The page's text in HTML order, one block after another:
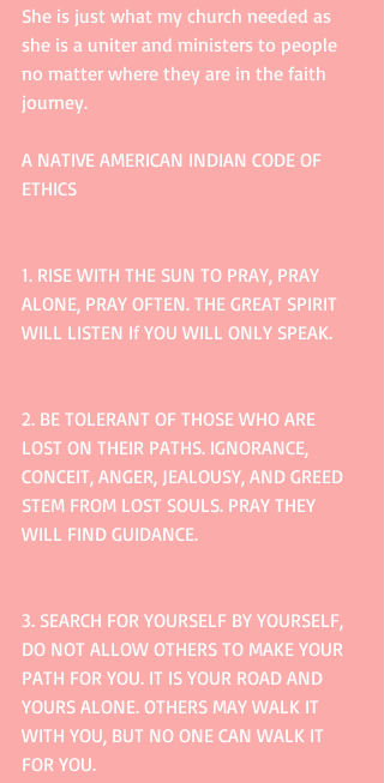
She is just what my church needed as
she is a uniter and ministers to people
no matter where they are in the faith
journey.
A NATIVE AMERICAN INDIAN CODE OF
ETHICS
1. RISE WITH THE SUN TO PRAY, PRAY
ALONE, PRAY OFTEN. THE GREAT SPIRIT
WILL LISTEN If YOU WILL ONLY SPEAK.
2. BE TOLERANT OF THOSE WHO ARE
LOST ON THEIR PATHS. IGNORANCE,
CONCEIT, ANGER, JEALOUSY, AND GREED
STEM FROM LOST SOULS. PRAY THEY
WILL FIND GUIDANCE.
3. SEARCH FOR YOURSELF BY YOURSELF,
DO NOT ALLOW OTHERS TO MAKE YOUR
PATH FOR YOU. IT IS YOUR ROAD AND
YOURS ALONE. OTHERS MAY WALK IT
WITH YOU, BUT NO ONE CAN WALK IT
FOR YOU.